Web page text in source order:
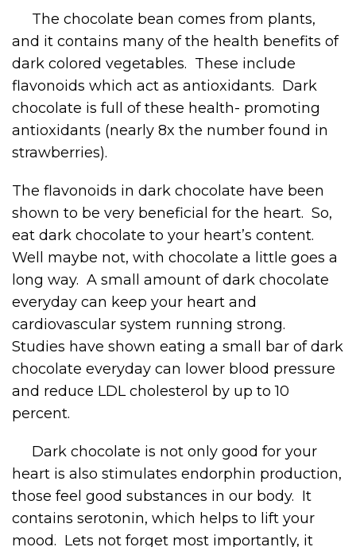
The chocolate bean comes from plants,
and it contains many of the health benefits of
dark colored vegetables. These include
flavonoids which act as antioxidants. Dark
chocolate is full of these health- promoting
antioxidants (nearly 8x the number found in
strawberries).
The flavonoids in dark chocolate have been
shown to be very beneficial for the heart. So,
eat dark chocolate to your heart’s content.
Well maybe not, with chocolate a little goes a
long way. A small amount of dark chocolate
everyday can keep your heart and
cardiovascular system running strong.
Studies have shown eating a small bar of dark
chocolate everyday can lower blood pressure
and reduce LDL cholesterol by up to 10
percent.
Dark chocolate is not only good for your
heart is also stimulates endorphin production,
those feel good substances in our body. It
contains serotonin, which helps to lift your
mood. Lets not forget most importantly, it